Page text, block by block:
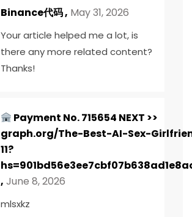
Binance代码, May 31, 2026
Your article helped me a lot, is
there any more related content?
Thanks!
Payment No. 715654 NEXT >>
graph.org/The-Best-AI-Sex-
11?
, June 8, 2026
mlsxkz